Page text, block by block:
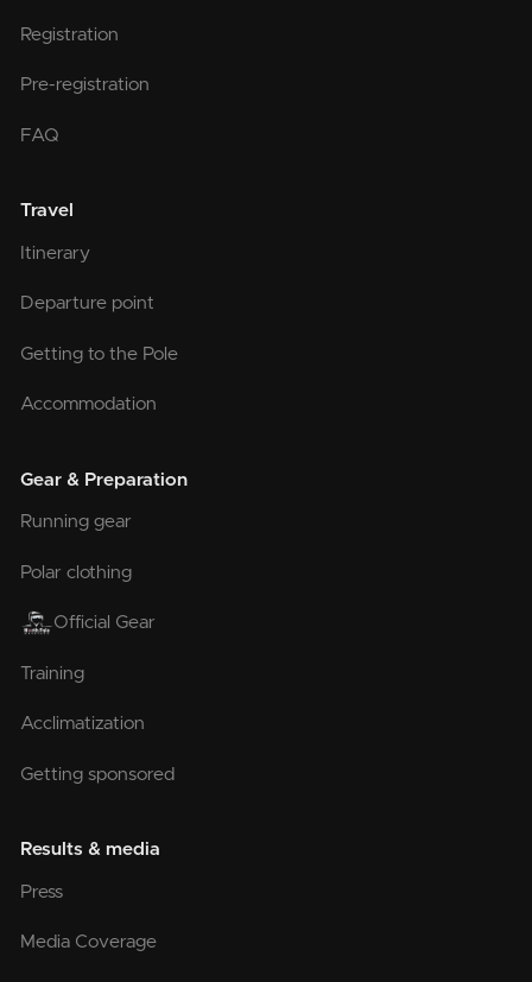
Registration
Pre-registration
FAQ
Travel
Itinerary
Departure point
Getting to the Pole
Accommodation
Gear & Preparation
Running gear
Polar clothing
Official Gear
Training
Acclimatization
Getting sponsored
Results & media
Press
Media Coverage